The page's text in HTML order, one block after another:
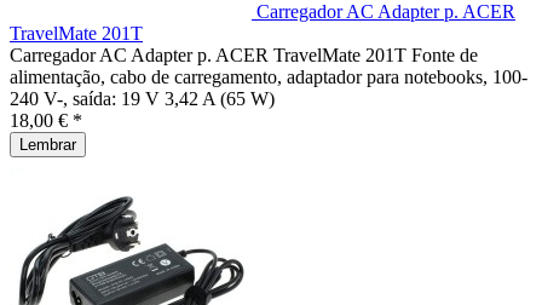
Carregador AC Adapter p. ACER
TravelMate 201T
Carregador AC Adapter p. ACER TravelMate 201T Fonte de
alimentação, cabo de carregamento, adaptador para notebooks, 100-
240 V-, saída: 19 V 3,42 A (65 W)
18,00 € *
Lembrar